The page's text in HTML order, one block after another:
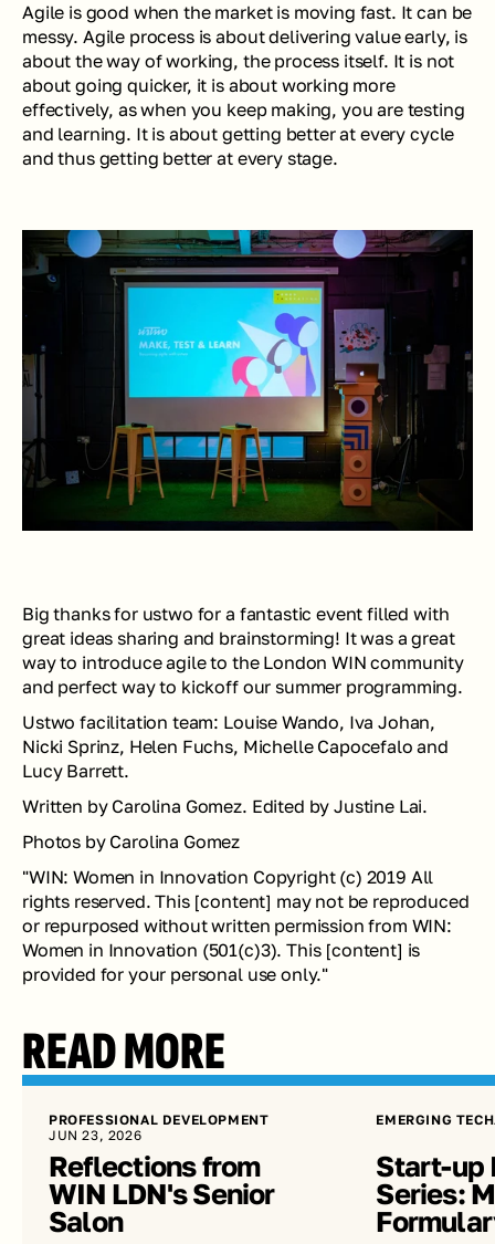
Agile is good when the market is moving fast. It can be
messy. Agile process is about delivering value early, is
about the way of working, the process itself. It is not
about going quicker, it is about working more
effectively, as when you keep making, you are testing
and learning. It is about getting better at every cycle
and thus getting better at every stage.
Big thanks for ustwo for a fantastic event filled with
great ideas sharing and brainstorming! It was a great
way to introduce agile to the London WIN community
and perfect way to kickoff our summer programming.
Ustwo facilitation team: Louise Wando, Iva Johan,
Nicki Sprinz, Helen Fuchs, Michelle Capocefalo and
Lucy Barrett.
Written by Carolina Gomez. Edited by Justine Lai.
Photos by Carolina Gomez
"WIN: Women in Innovation Copyright (c) 2019 All
rights reserved. This [content] may not be reproduced
or repurposed without written permission from WIN:
Women in Innovation (501(c)3). This [content] is
provided for your personal use only."
READ MORE
PROFESSIONAL DEVELOPMENT
JUN 23, 2026
Reflections from
WIN LDN's Senior
Salon
EMERGING TECH
Start-up
Series: